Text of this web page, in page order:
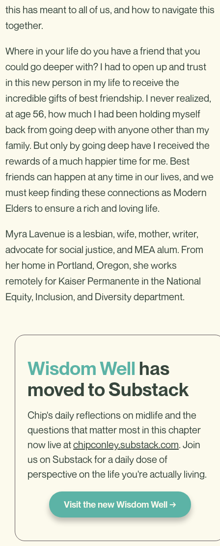
this has meant to all of us, and how to navigate this
together.
Where in your life do you have a friend that you
could go deeper with? I had to open up and trust
in this new person in my life to receive the
incredible gifts of best friendship. I never realized,
at age 56, how much I had been holding myself
back from going deep with anyone other than my
family. But only by going deep have I received the
rewards of a much happier time for me. Best
friends can happen at any time in our lives, and we
must keep finding these connections as Modern
Elders to ensure a rich and loving life.
Myra Lavenue is a lesbian, wife, mother, writer,
advocate for social justice, and MEA alum. From
her home in Portland, Oregon, she works
remotely for Kaiser Permanente in the National
Equity, Inclusion, and Diversity department.
Wisdom Well has
moved to Substack
Chip's daily reflections on midlife and the
questions that matter most in this chapter
now live atchipconley.substack.com. Join
us on Substack for a daily dose of
perspective on the life you're actually living.
Visit the new Wisdom Well →